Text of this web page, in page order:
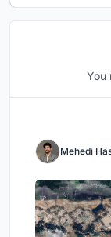
You
Mehedi